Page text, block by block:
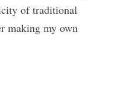
of traditional
making my own